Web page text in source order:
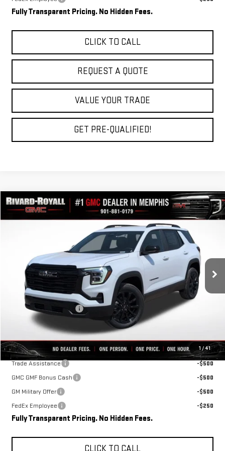
Fully Transparent Pricing. No Hidden Fees.
CLICK TO CALL
REQUEST A QUOTE
VALUE YOUR TRADE
GET PRE-QUALIFIED!
1 /41
NEW2027GMC TERRAINELEVATION
Stock:D0008Model:TPB26
Ext.
$2,762 $34,348
FINAL PRICE
Less
MSRP:
$37,110
Rivard-Royall Discount
Final Price:
Add. Offers you may Qualify For:
Trade Assistance
-$500
GMC GMF Bonus Cash
-$500
GM Military Offer
-$500
FedEx Employee
-$250
Fully Transparent Pricing. No Hidden Fees.
Compare Vehicle